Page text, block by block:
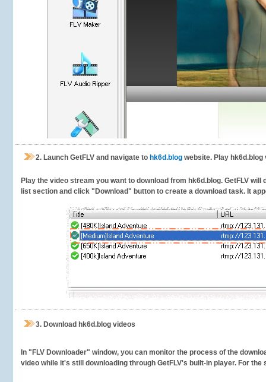
2. Launch GetFLV and navigate to hk6d.blog website. Play
Play the video stream you want to download from hk6d.blog. GetFLV
list section and click "Download" button to create a download task. It
3. Download hk6d.blog videos
In "FLV Downloader" window, you can monitor the process of the
video while it's still downloading through GetFLV's built-in player. For